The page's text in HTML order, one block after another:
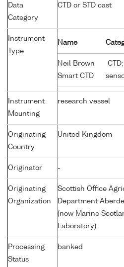
Data
Category
CTD or STD cast
Instrument
Type
Name
Neil Brown
Smart CTD
Instrument
Mounting
research vessel
Originating
Country
United Kingdom
Originator -
Originating
Organization
Scottish Office
Department
(now Marine
Laboratory)
Processing
Status
banked